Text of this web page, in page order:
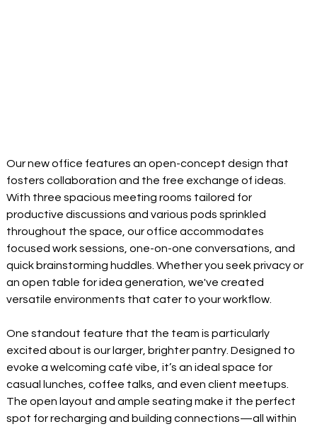
Our new office features an open-concept design that
fosters collaboration and the free exchange of ideas.
With three spacious meeting rooms tailored for
productive discussions and various pods sprinkled
throughout the space, our office accommodates
focused work sessions, one-on-one conversations, and
quick brainstorming huddles. Whether you seek privacy or
an open table for idea generation, we've created
versatile environments that cater to your workflow.
One standout feature that the team is particularly
excited about is our larger, brighter pantry. Designed to
evoke a welcoming café vibe, it’s an ideal space for
casual lunches, coffee talks, and even client meetups.
The open layout and ample seating make it the perfect
spot for recharging and building connections—all within